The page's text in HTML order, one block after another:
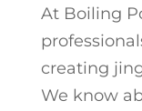
At Boiling
creating
We know